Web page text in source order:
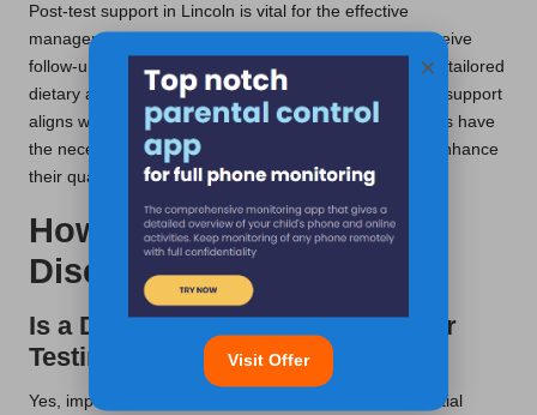
Post-test support in Lincoln is vital for the effective
management of coeliac disease. Typically, patients receive
follow-up appointments to discuss their results, receive tailored
dietary advice, and explore ongoing care options. This support
aligns with UK health networks, ensuring that individuals have
the necessary resources to maintain their health and enhance
their quality of life over time.
How to Manage Coeliac
Disease After Testing?
Is a Dietary Change Required After
Testing?
Yes, implementing significant dietary changes is essential
×
Visit Offer